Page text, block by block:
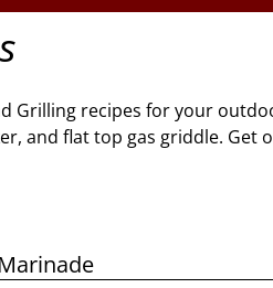
Grilling recipes for your
and flat top gas griddle.